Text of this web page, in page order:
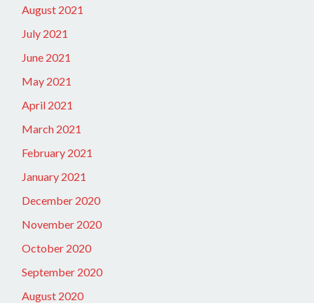
August 2021
July 2021
June 2021
May 2021
April 2021
March 2021
February 2021
January 2021
December 2020
November 2020
October 2020
September 2020
August 2020